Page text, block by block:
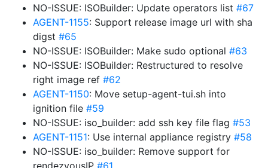
NO-ISSUE: ISOBuilder: Update operators list #67
AGENT-1155: Support release image url with sha
digst #65
NO-ISSUE: ISOBuilder: Make sudo optional #63
NO-ISSUE: ISOBuilder: Restructured to resolve
right image ref #62
AGENT-1150: Move setup-agent-tui.sh into
ignition file #59
NO-ISSUE: iso_builder: add ssh key file flag #53
AGENT-1151: Use internal appliance registry #58
NO-ISSUE: iso_builder: Remove support for
rendezvousIP #61